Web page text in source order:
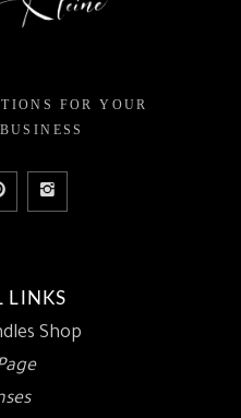
FOR YOUR
LINKS
Shop